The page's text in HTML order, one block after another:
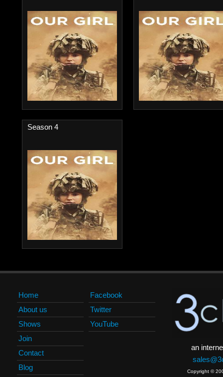
Season 4
Home
About us
Shows
Join
Contact
Blog
Facebook
Twitter
YouTube
an
Copyright ©